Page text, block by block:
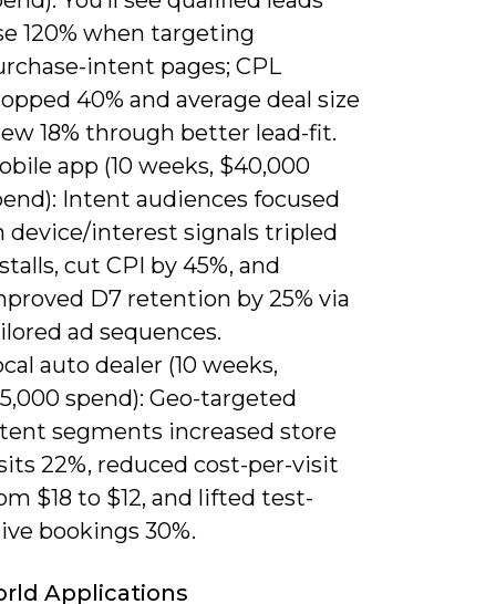
120% when targeting
intent pages; CPL
40% and average deal size
18% through better lead-fit.
app (10 weeks, $40,000
Intent audiences focused
device/interest signals tripled
cut CPI by 45%, and
D7 retention by 25% via
ad sequences.
auto dealer (10 weeks,
spend): Geo-targeted
segments increased store
22%, reduced cost-per-visit
$18 to $12, and lifted test-
bookings 30%.
Applications